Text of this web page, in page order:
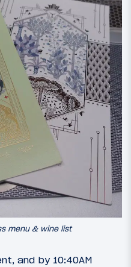
menu & wine list
and by 10:40AM